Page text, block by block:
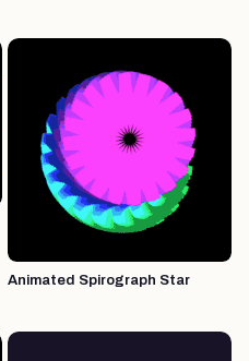
Animated Spirograph Star